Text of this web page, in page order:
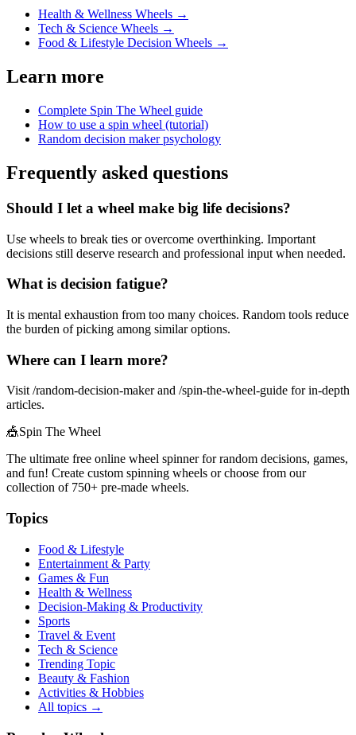
Health & Wellness Wheels →
Tech & Science Wheels →
Food & Lifestyle Decision Wheels →
Learn more
Complete Spin The Wheel guide
How to use a spin wheel (tutorial)
Random decision maker psychology
Frequently asked questions
Should I let a wheel make big life decisions?
Use wheels to break ties or overcome overthinking. Important
decisions still deserve research and professional input when needed.
What is decision fatigue?
It is mental exhaustion from too many choices. Random tools reduce
the burden of picking among similar options.
Where can I learn more?
Visit /random-decision-maker and /spin-the-wheel-guide for in-depth
articles.
🎪Spin The Wheel
The ultimate free online wheel spinner for random decisions, games,
and fun! Create custom spinning wheels or choose from our
collection of 750+ pre-made wheels.
Topics
Food & Lifestyle
Entertainment & Party
Games & Fun
Health & Wellness
Decision-Making & Productivity
Sports
Travel & Event
Tech & Science
Trending Topic
Beauty & Fashion
Activities & Hobbies
All topics →